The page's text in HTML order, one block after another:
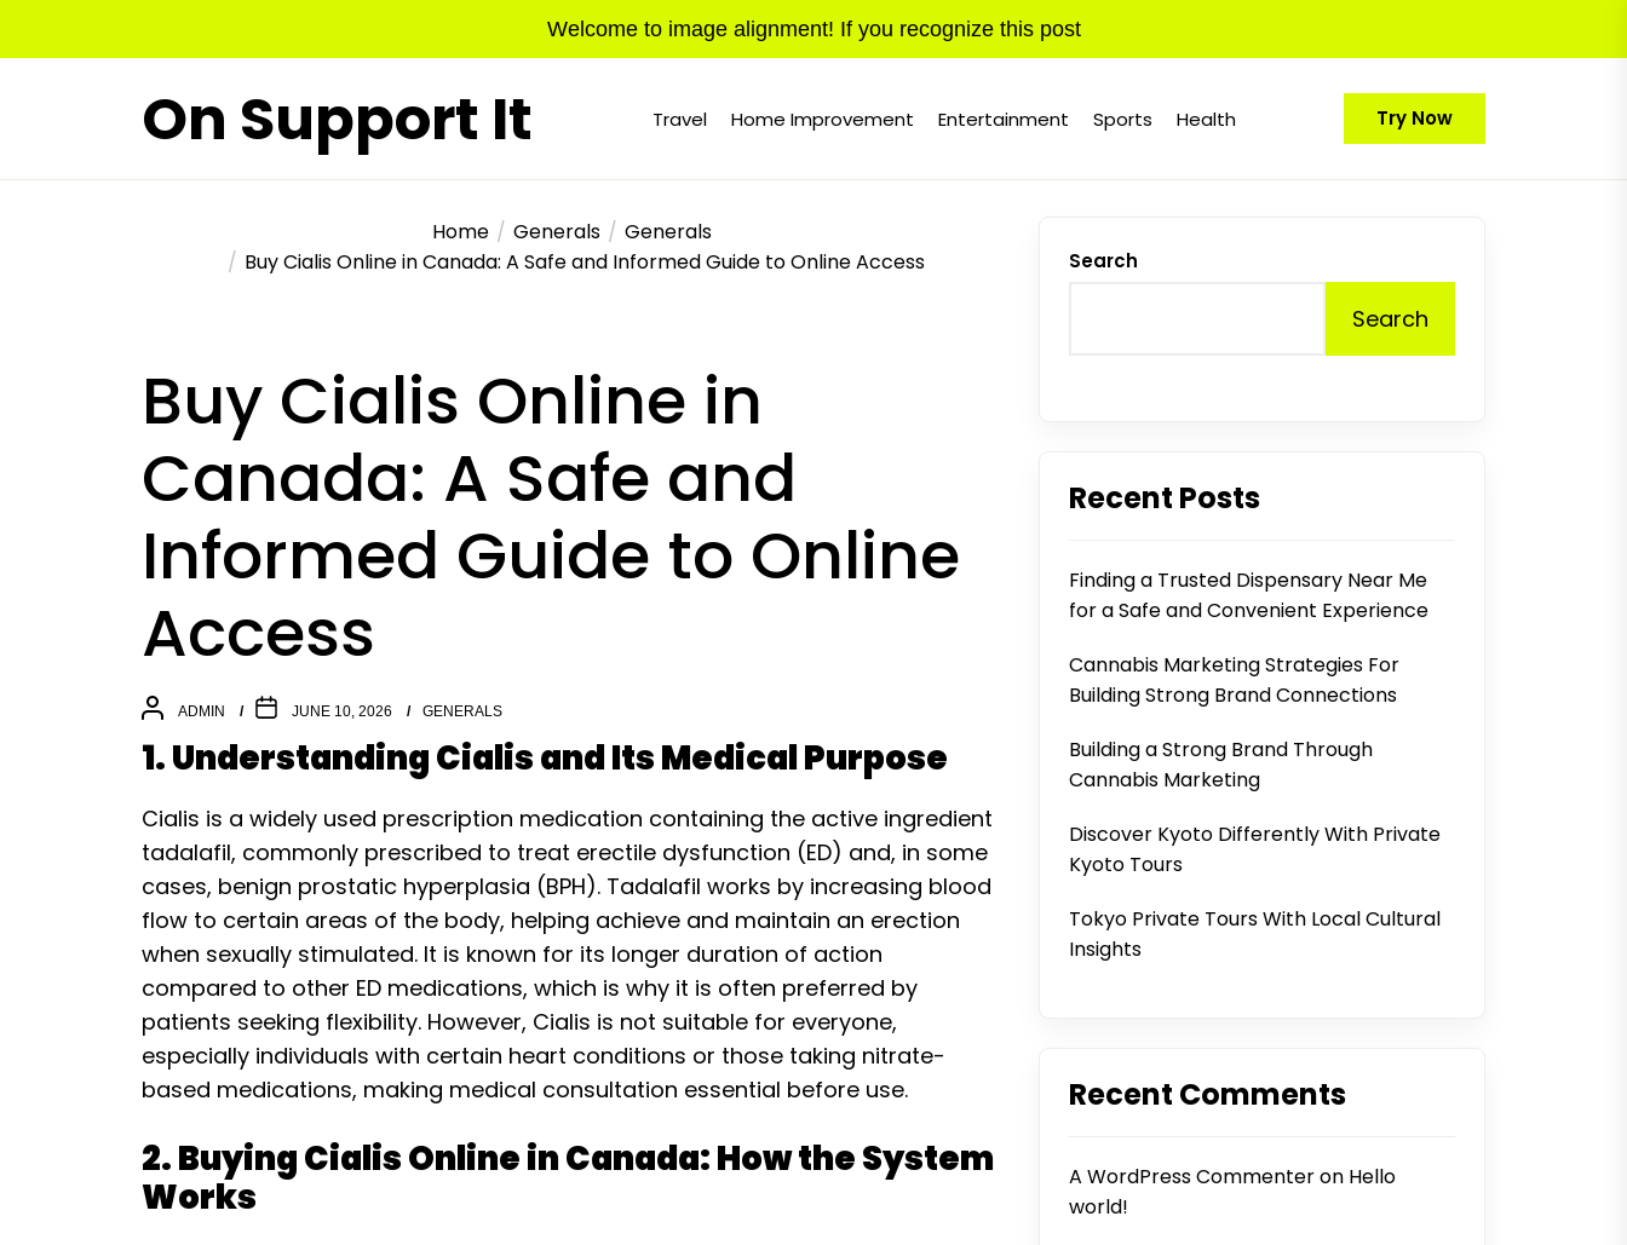
Welcome to image alignment! If you recognize this post
On Support It Travel Home Improvement Entertainment Sports Health Try Now
Home Generals
Generals
Buy Cialis Online in Canada: A Safe and Informed Guide to Online Access
Buy Cialis Online in
Canada: A Safe and
Informed Guide to Online
Access
ADMIN JUNE 10, 2026 GENERALS
1. Understanding Cialis and Its Medical Purpose
Cialis is a widely used prescription medication containing the active ingredient
tadalafil, commonly prescribed to treat erectile dysfunction (ED) and, in some
cases, benign prostatic hyperplasia (BPH). Tadalafil works by increasing blood
flow to certain areas of the body, helping achieve and maintain an erection
when sexually stimulated. It is known for its longer duration of action
compared to other ED medications, which is why it is often preferred by
patients seeking flexibility. However, Cialis is not suitable for everyone,
especially individuals with certain heart conditions or those taking nitrate-
based medications, making medical consultation essential before use.
2. Buying Cialis Online in Canada: How the System
Works
Search
Search
Recent Posts
Finding a Trusted Dispensary Near Me
for a Safe and Convenient Experience
Cannabis Marketing Strategies For
Building Strong Brand Connections
Building a Strong Brand Through
Cannabis Marketing
Discover Kyoto Differently With Private
Kyoto Tours
Tokyo Private Tours With Local Cultural
Insights
Recent Comments
A WordPress Commenteron Hello
world!